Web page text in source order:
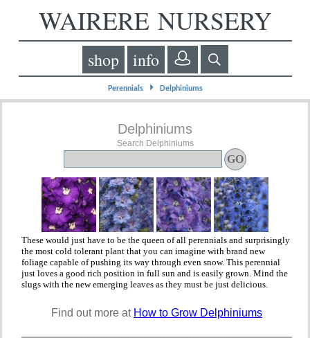
WAIRERE NURSERY
shop info
Perennials⏵ Delphiniums
Delphiniums
Search Delphiniums
These would just have to be the queen of all perennials and surprisingly
the most cold tolerant plant that you can imagine with brand new
foliage capable of pushing its way through even snow. This perennial
just loves a good rich position in full sun and is easily grown. Mind the
slugs with the new emerging leaves as they must be just delicious.
Find out more at How to Grow Delphiniums